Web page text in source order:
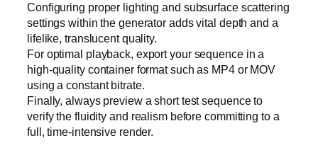
Configuring proper lighting and subsurface scattering
settings within the generator adds vital depth and a
lifelike, translucent quality.
For optimal playback, export your sequence in a
high-quality container format such as MP4 or MOV
using a constant bitrate.
Finally, always preview a short test sequence to
verify the fluidity and realism before committing to a
full, time-intensive render.